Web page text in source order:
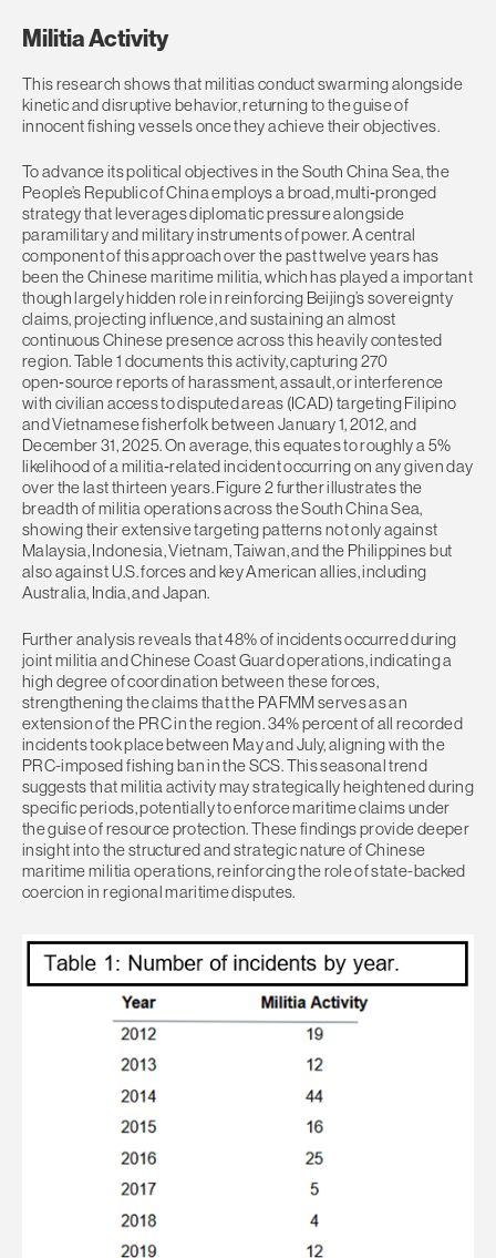
Militia Activity
This research shows that militias conduct swarming alongside
kinetic and disruptive behavior, returning to the guise of
innocent fishing vessels once they achieve their objectives.
To advance its political objectives in the South China Sea, the
People’s Republic of China employs a broad, multi‑pronged
strategy that leverages diplomatic pressure alongside
paramilitary and military instruments of power. A central
component of this approach over the past twelve years has
been the Chinese maritime militia, which has played a important
though largely hidden role in reinforcing Beijing’s sovereignty
claims, projecting influence, and sustaining an almost
continuous Chinese presence across this heavily contested
region. Table 1 documents this activity, capturing 270
open‑source reports of harassment, assault, or interference
with civilian access to disputed areas (ICAD) targeting Filipino
and Vietnamese fisherfolk between January 1, 2012, and
December 31, 2025. On average, this equates to roughly a 5%
likelihood of a militia‑related incident occurring on any given day
over the last thirteen years. Figure 2 further illustrates the
breadth of militia operations across the South China Sea,
showing their extensive targeting patterns not only against
Malaysia, Indonesia, Vietnam, Taiwan, and the Philippines but
also against U.S. forces and key American allies, including
Australia, India, and Japan.
Further analysis reveals that 48% of incidents occurred during
joint militia and Chinese Coast Guard operations, indicating a
high degree of coordination between these forces,
strengthening the claims that the PAFMM serves as an
extension of the PRC in the region. 34% percent of all recorded
incidents took place between May and July, aligning with the
PRC-imposed fishing ban in the SCS. This seasonal trend
suggests that militia activity may strategically heightened during
specific periods, potentially to enforce maritime claims under
the guise of resource protection. These findings provide deeper
insight into the structured and strategic nature of Chinese
maritime militia operations, reinforcing the role of state-backed
coercion in regional maritime disputes.